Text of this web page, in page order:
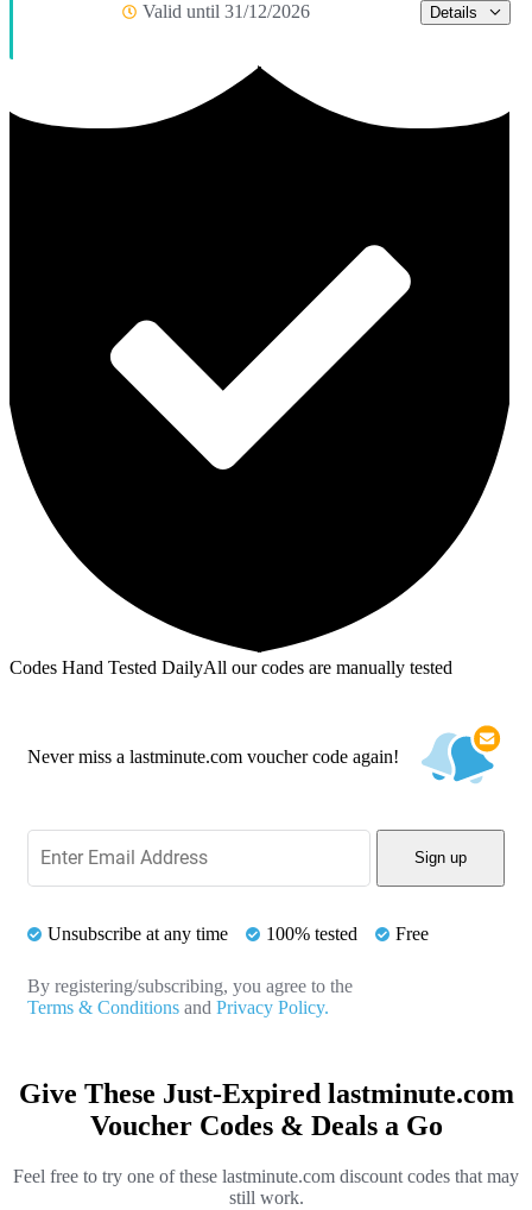
Valid until 31/12/2026 Details
Codes Hand Tested DailyAll our codes are manually tested
Never miss a lastminute.com voucher code again!
Sign up
Unsubscribe at any time 100% tested Free
By registering/subscribing, you agree to the
Terms & Conditions and Privacy Policy.
Give These Just-Expired lastminute.com
Voucher Codes & Deals a Go
Feel free to try one of these lastminute.com discount codes that may
still work.